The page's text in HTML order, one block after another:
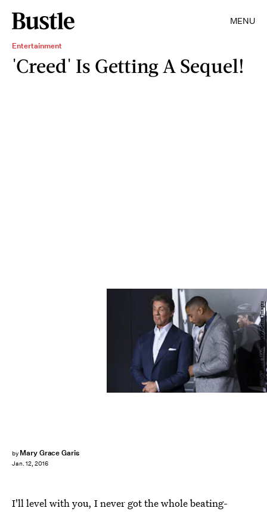
MENU
Entertainment
'Creed' Is Getting A Sequel!
by Mary Grace Garis
Jan. 12, 2016
VALERIE MACON/AFP/Getty Images
I'll level with you, I never got the whole beating-